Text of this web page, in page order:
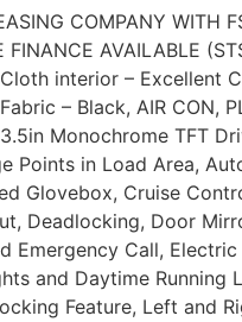
COMPANY WITH
FINANCE AVAILABLE
interior – Excellent
– Black, AIR CON,
Monochrome TFT
Points in Load Area,
Glovebox, Cruise
Deadlocking, Door
Emergency Call,
and Daytime
Feature, Left and